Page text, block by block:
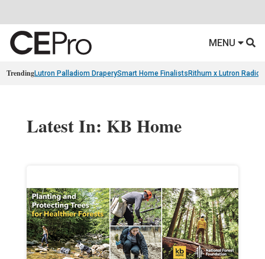
MENU
TrendingLutron Palladiom DraperySmart Home Finalists Rithum x Lutron
Latest In: KB Home